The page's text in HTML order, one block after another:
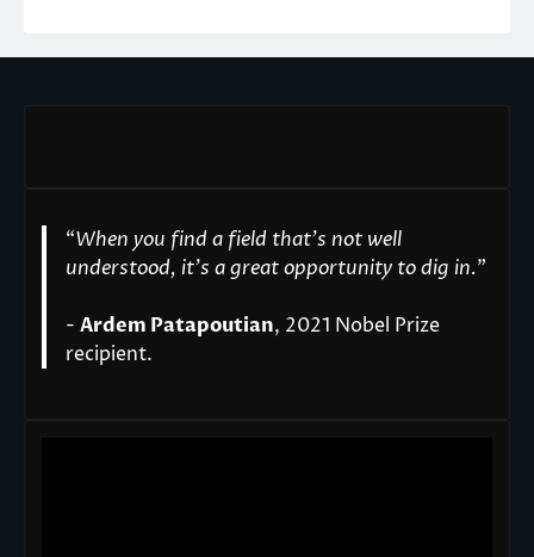
“When you find a field that’s not well
understood, it’s a great opportunity to dig in."
- Ardem Patapoutian, 2021 Nobel Prize
recipient.